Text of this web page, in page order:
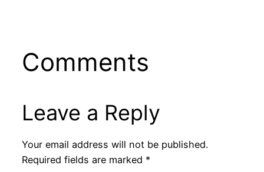
Comments
Leave a Reply
Your email address will not be published.
Required fields are marked *